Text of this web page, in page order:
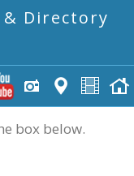
& Directory
box below.